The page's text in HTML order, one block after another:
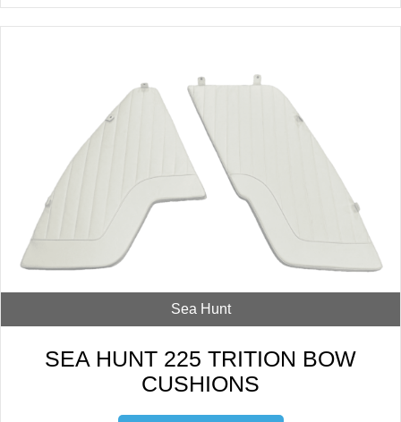
Sea Hunt
SEA HUNT 225 TRITION BOW
CUSHIONS